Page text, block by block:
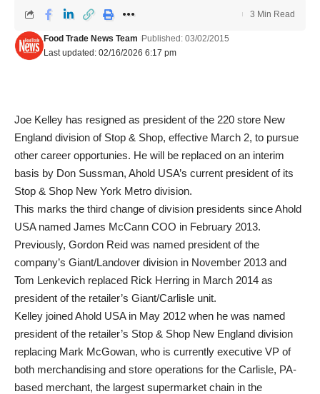
Last updated: 02/16/2026 6:17 pm
Food Trade News Team Published: 03/02/2015
3 Min Read
Joe Kelley has resigned as president of the 220 store New
England division of Stop & Shop, effective March 2, to pursue
other career opportunies. He will be replaced on an interim
basis by Don Sussman, Ahold USA’s current president of its
Stop & Shop New York Metro division.
This marks the third change of division presidents since Ahold
USA named James McCann COO in February 2013.
Previously, Gordon Reid was named president of the
company’s Giant/Landover division in November 2013 and
Tom Lenkevich replaced Rick Herring in March 2014 as
president of the retailer’s Giant/Carlisle unit.
Kelley joined Ahold USA in May 2012 when he was named
president of the retailer’s Stop & Shop New England division
replacing Mark McGowan, who is currently executive VP of
both merchandising and store operations for the Carlisle, PA-
based merchant, the largest supermarket chain in the